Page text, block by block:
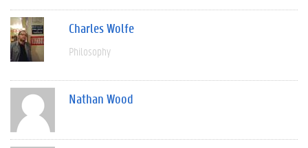
Charles Wolfe
Philosophy
Nathan Wood